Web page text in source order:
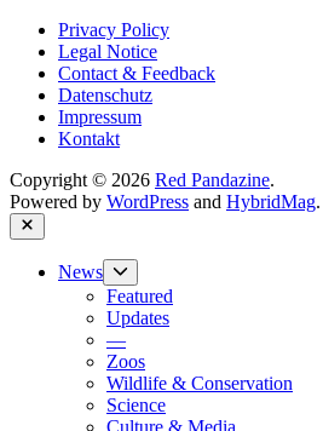
Amaya
deceased
Elmwood
Park
Zoo
Privacy Policy
Legal Notice
Contact & Feedback
Datenschutz
Impressum
Kontakt
Copyright © 2026 Red Pandazine.
Powered by WordPress and HybridMag.
Close
News
sub
menu
Featured
Updates
—
Zoos
Wildlife & Conservation
Science